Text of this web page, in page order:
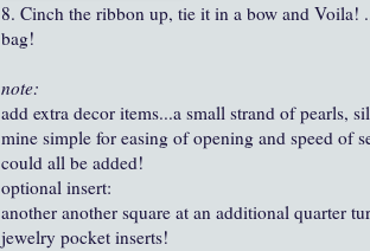
8. Cinch the ribbon up, tie it in a bow and Voila!
bag!
note:
add extra decor items...a small strand of pearls,
mine simple for easing of opening and speed of
could all be added!
optional insert:
another another square at an additional quarter
jewelry pocket inserts!